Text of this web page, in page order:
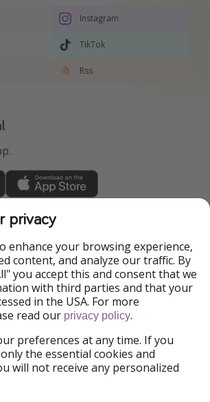
Instagram
TikTok
Rss
of the HolidayPirates Group
HolidayPirates
WakacyjniPiraci
Ferienpiraten
Urlaubspiraten
Group
privacy
enhance your browsing experience,
content, and analyze our traffic. By
you accept this and consent that we
with third parties and that your
in the USA. For more
read our privacy policy.
preferences at any time. If you
the essential cookies and
will not receive any personalized